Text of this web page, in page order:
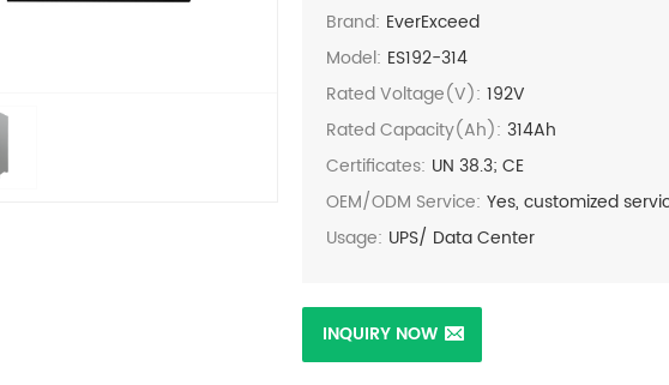
Brand: EverExceed
Model: ES192-314
Rated Voltage(V): 192V
Rated Capacity(Ah): 314Ah
Certificates: UN 38.3; CE
OEM/ODM Service: Yes, customized
Usage: UPS/ Data Center
INQUIRY NOW